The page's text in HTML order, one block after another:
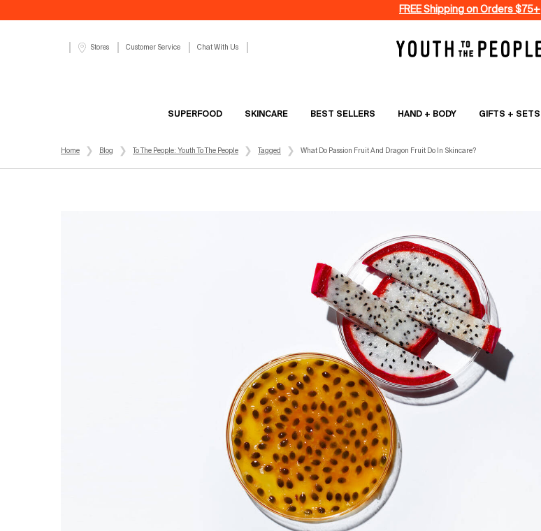
FREE Shipping on Orders $75+
Stores Customer Service Chat With Us
SUPERFOOD SKINCARE BEST SELLERS HAND + BODY GIFTS + SETS
Home Blog To The People: Youth To The People Tagged What Do Passion Fruit And Dragon Fruit Do In Skincare?